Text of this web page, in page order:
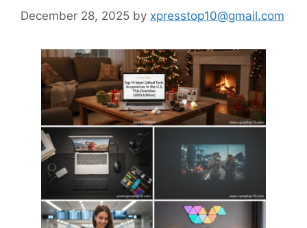
December 28, 2025 by xpresstop10@gmail.com